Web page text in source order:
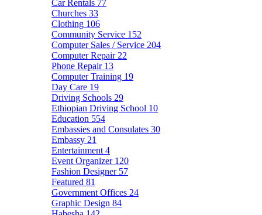
Car Rentals 77
Churches 33
Clothing 106
Community Service 152
Computer Sales / Service 204
Computer Repair 22
Phone Repair 13
Computer Training 19
Day Care 19
Driving Schools 29
Ethiopian Driving School 10
Education 554
Embassies and Consulates 30
Embassy 21
Entertainment 4
Event Organizer 120
Fashion Designer 57
Featured 81
Government Offices 24
Graphic Design 84